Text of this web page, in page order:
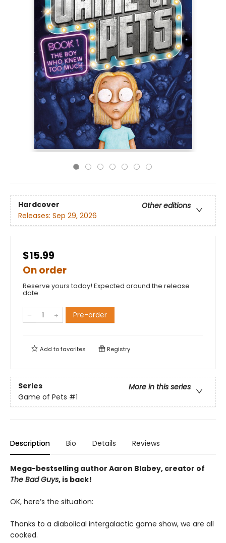
Hardcover
Other editions
Releases: Sep 29, 2026
$15.99
On order
Reserve yours today! Expected around the release
date.
Pre-order
Add tofavorites Registry
Series
More in this series
Game of Pets #1
Description Bio Details Reviews
Mega-bestselling author Aaron Blabey, creator of
The Bad Guys, is back!
OK, here’s the situation:
Thanks to a diabolical intergalactic game show, we are all
cooked.